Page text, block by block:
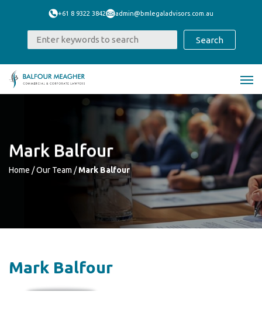
+61 8 9322 3842 admin@bmlegaladvisors.com.au
Mark Balfour
Home /Our Team /Mark Balfour
Mark Balfour